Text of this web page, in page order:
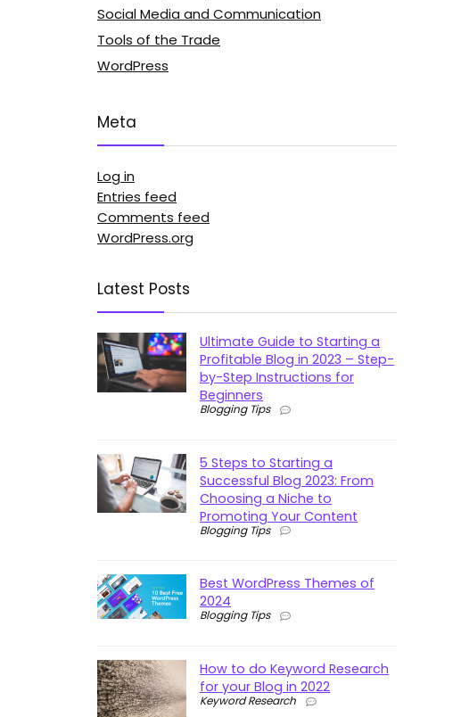
Social Media and Communication
Tools of the Trade
WordPress
Meta
Log in
Entries feed
Comments feed
WordPress.org
Latest Posts
Ultimate Guide to Starting a
Profitable Blog in 2023 – Step-
by-Step Instructions for
Beginners
Blogging Tips
5 Steps to Starting a
Successful Blog 2023: From
Choosing a Niche to
Promoting Your Content
Blogging Tips
Best WordPress Themes of
2024
Blogging Tips
How to do Keyword Research
for your Blog in 2022
Keyword Research